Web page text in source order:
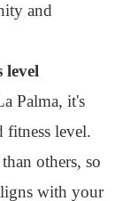
and
level
Palma, it's
fitness level.
others, so
with your